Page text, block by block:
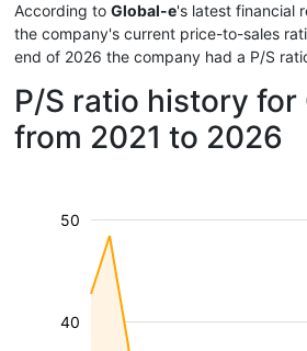
According to Global-e's latest financial
the company's current price-to-sales
end of 2026 the company had a P/S
P/S ratio history for
from 2021 to 2026
40
50